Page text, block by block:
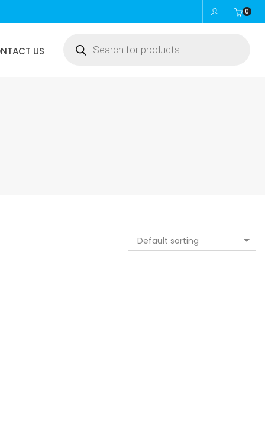
0
US
search
Default sorting